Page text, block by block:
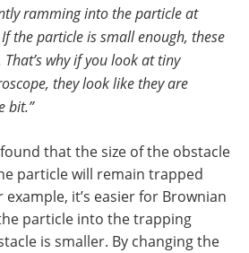
ramming into the particle at
the particle is small enough, these
why if you look at tiny
they look like they are
bit.”
that the size of the obstacle
particle will remain trapped
example, it’s easier for Brownian
particle into the trapping
is smaller. By changing the